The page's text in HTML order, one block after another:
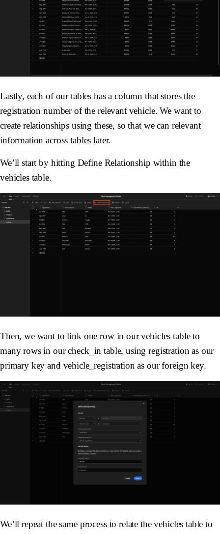
Lastly, each of our tables has a column that stores the
registration number of the relevant vehicle. We want to
create relationships using these, so that we can relevant
information across tables later.
We’ll start by hitting Define Relationship within the
vehicles table.
Then, we want to link one row in our vehicles table to
many rows in our check_in table, using registration as our
primary key and vehicle_registration as our foreign key.
We’ll repeat the same process to relate the vehicles table to